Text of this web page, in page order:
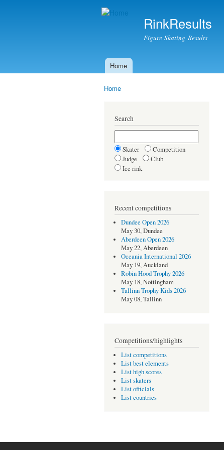
RinkResults
Figure Skating Results
Main menu
Home
Home
Search
Skater
Competition
Judge
Club
Ice rink
Recent competitions
Dundee Open 2026
May 30, Dundee
Aberdeen Open 2026
May 22, Aberdeen
Oceania International 2026
May 19, Auckland
Robin Hood Trophy 2026
May 18, Nottingham
Tallinn Trophy Kids 2026
May 08, Tallinn
Competitions/highlights
List competitions
List best elements
List high scores
List skaters
List officials
List countries